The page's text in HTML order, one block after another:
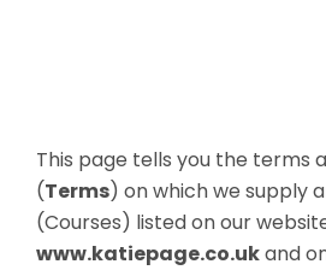
This page tells you the terms
(Terms) on which we supply
(Courses) listed on our
www.katiepage.co.ukand